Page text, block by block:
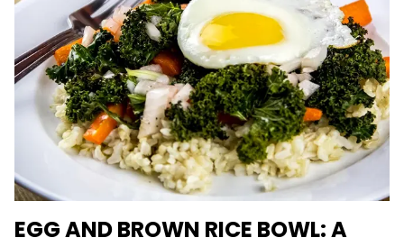
EGG AND BROWN RICE BOWL: A